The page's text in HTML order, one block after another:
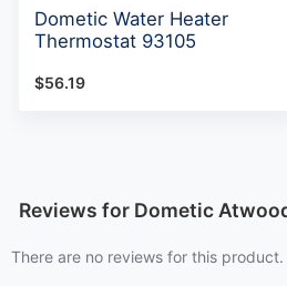
Dometic Water Heater
Thermostat 93105
$56.19
Reviews for Dometic
There are no reviews for this product.